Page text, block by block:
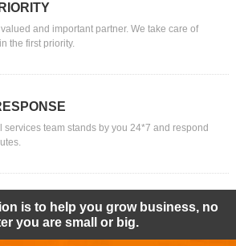
and important partner. We take care of
the first priority.
services team stands by you 24*7 and respond
is to help you grow business, no
you are small or big.